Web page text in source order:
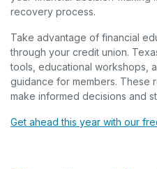
recovery process.
Take advantage of financial
through your credit union.
tools, educational workshops,
guidance for members. These
make informed decisions and
Get ahead this year with our